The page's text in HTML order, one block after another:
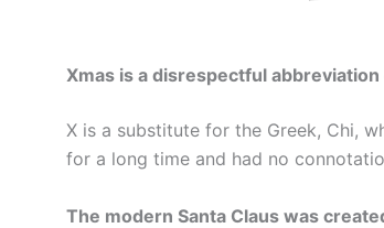
Xmas is a disrespectful
X is a substitute for the Greek, Chi,
for a long time and had no
The modern Santa Claus was